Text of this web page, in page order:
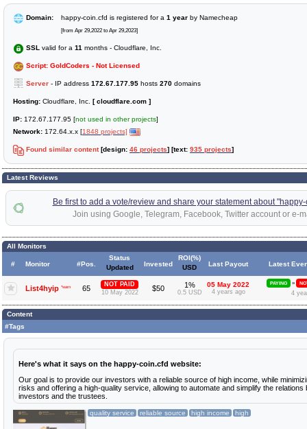
Domain: happy-coin.cfd is registered for a 1 year by Namecheap
[from Apr 29,2022 to Apr 29,2023]
SSL valid for a 11 months - Cloudflare, Inc.
Script: GoldCoders - Not Licensed
Server - IP address 172.67.177.95 hosts 270 domains
Hosting: Cloudflare, Inc. [ cloudflare.com ]
IP: 172.67.177.95 [not used in other projects]
Network: 172.64.x.x [1848 projects]
Found similar content[design: 46 projects] [text: 935 projects]
Latest Reviews
Be first to add a vote/review and share your statement about
Join using Google, Telegram, Facebook, Twitter account or e-
All Monitors
# Monitor #Pos.
Status
Updated
Invested
ROI(%)
USD
Last Payout Latest
List4hyip *warn 65
NOT PAID
10 May 2022
$50 1%
0.5 USD
05 May 2022
4 years ago
PAYING »
4
Content
#Tags
Here's what it says on the happy-coin.cfd website:
Our goal is to provide our investors with a reliable source of high income, while
risks and offering a high-quality service, allowing to automate and simplify the relations
investors and the trustees.
quality service reliable source high income high